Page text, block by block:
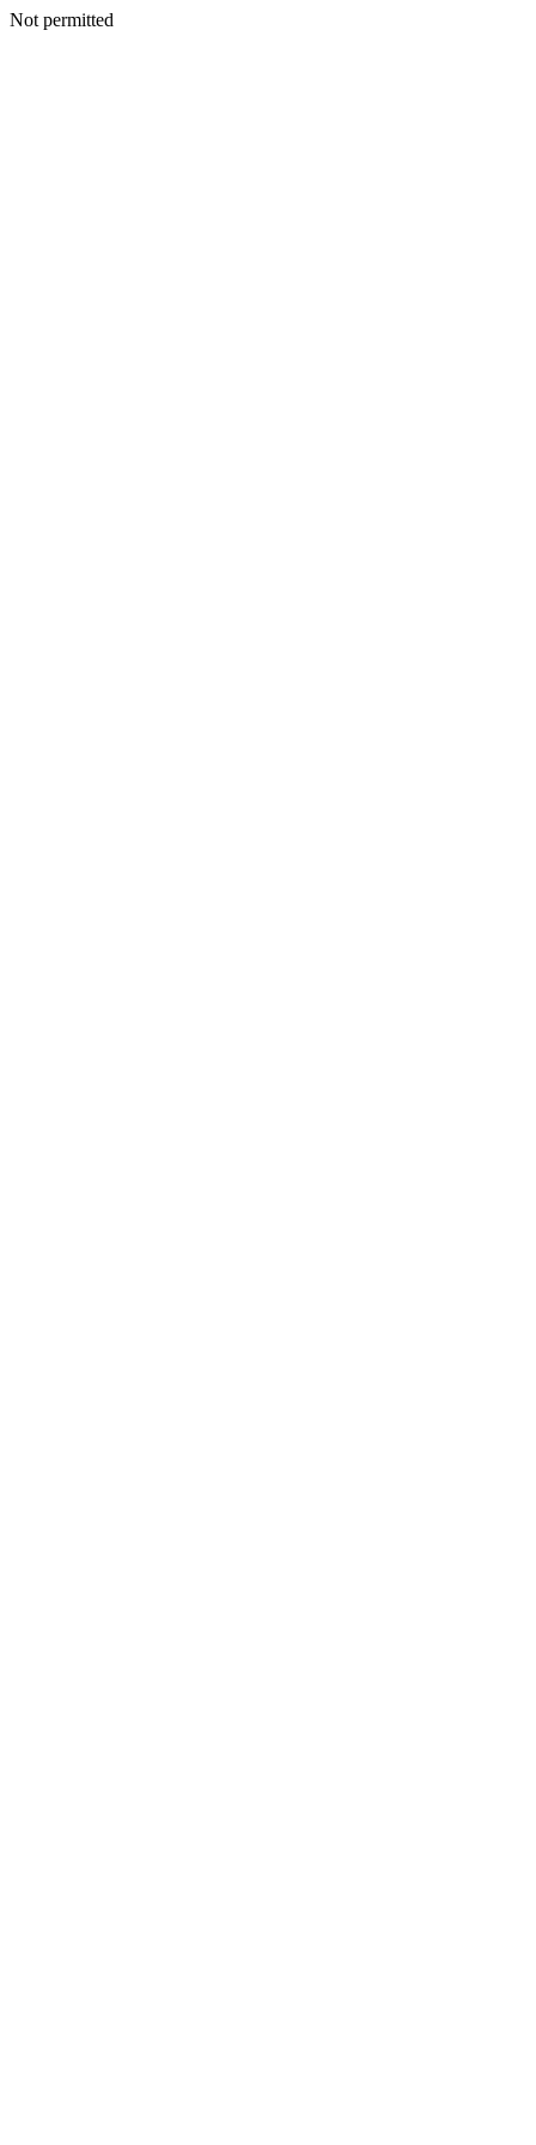
Not permitted